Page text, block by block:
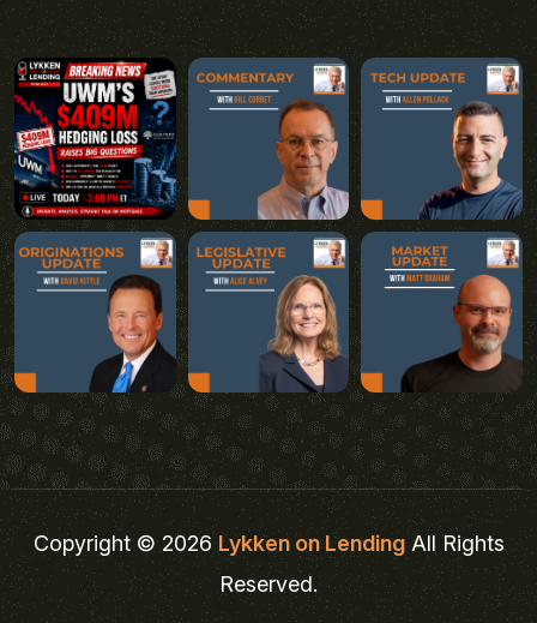
Copyright © 2026Lykken on LendingAll Rights
Reserved.